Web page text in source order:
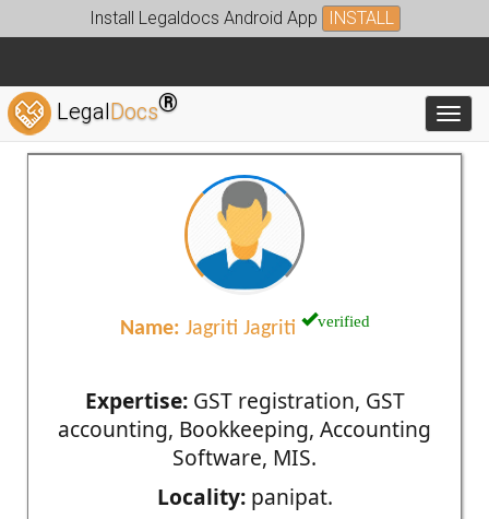
Install Legaldocs Android App INSTALL
LegalDocs®
Name: Jagriti Jagriti verified
Expertise:GST registration, GST
accounting, Bookkeeping, Accounting
Software, MIS.
Locality:panipat.